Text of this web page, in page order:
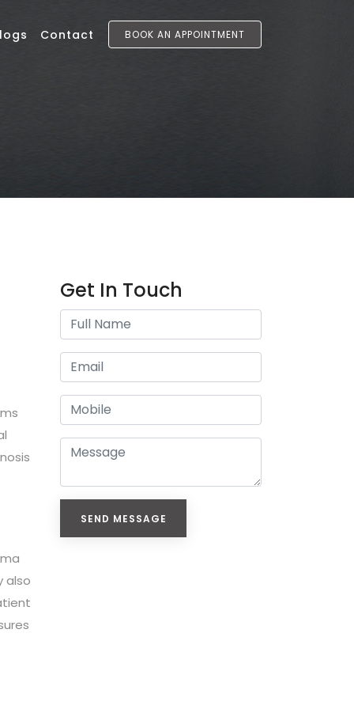
Contact BOOK AN APPOINTMENT
also
Get In Touch
SEND MESSAGE